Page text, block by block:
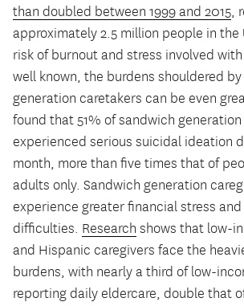
than doubled between 1999 and 2015,
approximately 2.5 million people in the
risk of burnout and stress involved
well known, the burdens shouldered
generation caretakers can be even
found that 51% of sandwich
experienced serious suicidal ideation
month, more than five times that of
adults only. Sandwich generation
experience greater financial stress
difficulties. Research shows that low-
and Hispanic caregivers face the
burdens, with nearly a third of low-
reporting daily eldercare, double that